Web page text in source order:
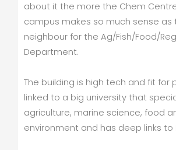
about it the more the Chem
campus makes so much sense as
neighbour for the Ag/Fish/Food/
Department.
The building is high tech and fit for
linked to a big university that
agriculture, marine science, food
environment and has deep links to